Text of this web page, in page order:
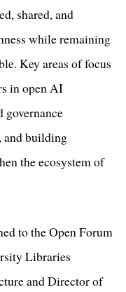
shared, and
while remaining
Key areas of focus
in open AI
and building
the ecosystem of
to the Open Forum
Libraries
and Director of